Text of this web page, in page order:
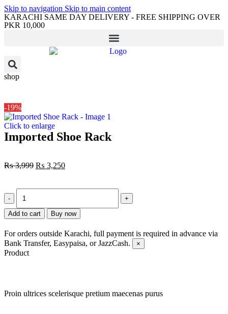
Skip to navigation Skip to main content
KARACHI SAME DAY DELIVERY - FREE SHIPPING OVER
PKR 10,000
shop
-19%
Click to enlarge
Imported Shoe Rack
₨3,999 ₨ 3,250
Add to cart Buy now
For orders outside Karachi, full payment is required in advance via
Bank Transfer, Easypaisa, or JazzCash.
×
Product
Proin ultrices scelerisque pretium maecenas purus